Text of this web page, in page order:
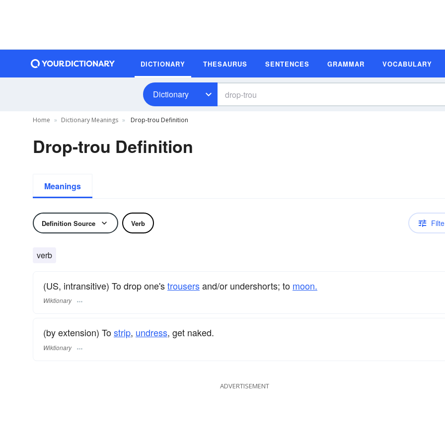
DICTIONARY THESAURUS SENTENCES GRAMMAR VOCABULARY
Dictionary
Home Dictionary Meanings Drop-trou Definition
Drop-trou Definition
Meanings
Definition Source Verb
verb
(US, intransitive) To drop one'strousersand/or undershorts; to moon.
Wiktionary
(by extension) Tostrip, undress, get naked.
Wiktionary
ADVERTISEMENT